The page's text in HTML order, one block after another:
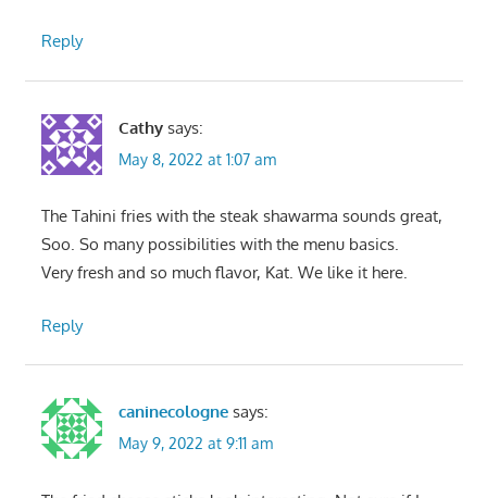
Reply
Cathy says:
May 8, 2022 at 1:07 am
The Tahini fries with the steak shawarma sounds great,
Soo. So many possibilities with the menu basics.
Very fresh and so much flavor, Kat. We like it here.
Reply
caninecologne says:
May 9, 2022 at 9:11 am